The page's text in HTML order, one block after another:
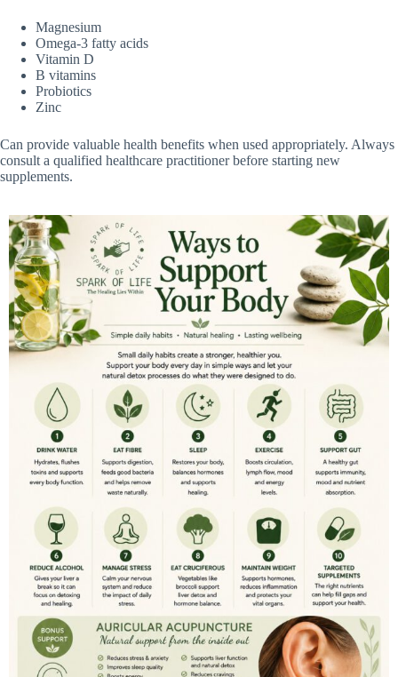
Magnesium
Omega-3 fatty acids
Vitamin D
B vitamins
Probiotics
Zinc
Can provide valuable health benefits when used appropriately. Always
consult a qualified healthcare practitioner before starting new
supplements.